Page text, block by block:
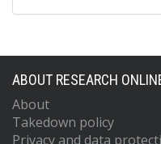
ABOUT RESEARCH
About
Takedown policy
Privacy and data